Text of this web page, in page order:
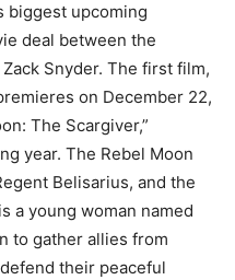
biggest upcoming
deal between the
Snyder. The first film,
on December 22,
The Scargiver,”
year. The Rebel Moon
Belisarius, and the
a young woman named
to gather allies from
their peaceful